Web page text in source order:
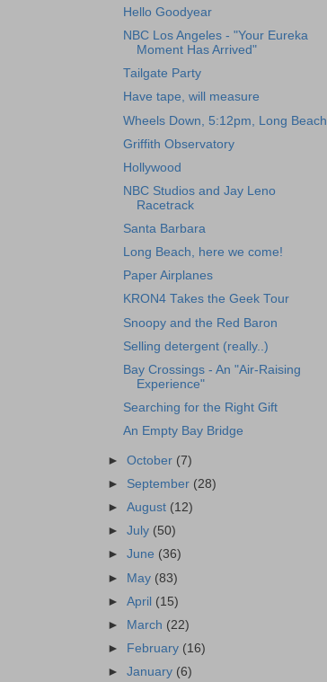
Hello Goodyear
NBC Los Angeles - "Your Eureka
Moment Has Arrived"
Tailgate Party
Have tape, will measure
Wheels Down, 5:12pm, Long Beach
Griffith Observatory
Hollywood
NBC Studios and Jay Leno
Racetrack
Santa Barbara
Long Beach, here we come!
Paper Airplanes
KRON4 Takes the Geek Tour
Snoopy and the Red Baron
Selling detergent (really..)
Bay Crossings - An "Air-Raising
Experience"
Searching for the Right Gift
An Empty Bay Bridge
►October (7)
► September (28)
►August (12)
►July (50)
►June (36)
► May (83)
►April (15)
►
March (22)
►
February (16)
►January (6)